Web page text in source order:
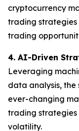
cryptocurrency
trading strategies
trading
4. AI-Driven
Leveraging
data analysis,
ever-changing
trading strategies
volatility.